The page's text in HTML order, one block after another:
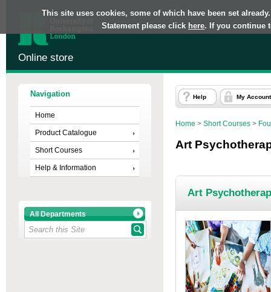
This site uses cookies, some of which have been set
Statement please click here. If you continue
Online store
Navigation
Home
Product Catalogue
Short Courses
Help & Information
All Departments
Help My Account
Home > Short Courses >
Art
Art